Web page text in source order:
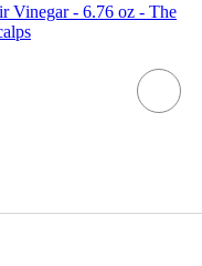
Vinegar - 6.76 oz - The